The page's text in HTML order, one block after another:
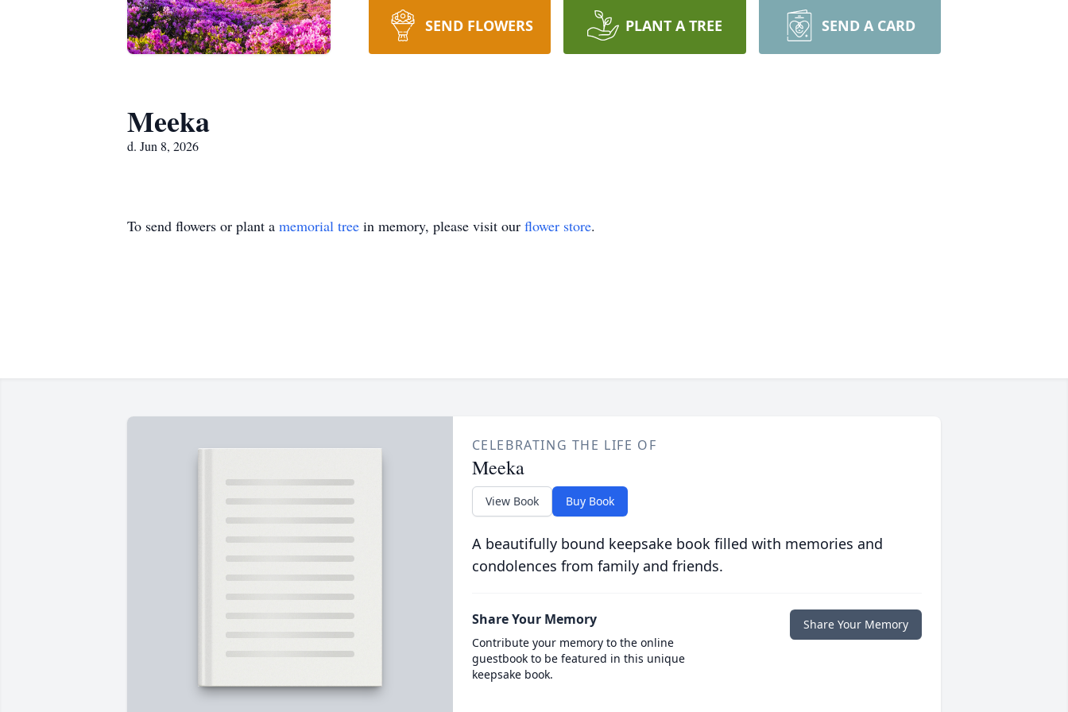
SEND FLOWERS PLANT A TREE SEND A CARD
Meeka
d. Jun 8, 2026
To send flowers or plant a memorial tree in memory, please visit our flower store.
CELEBRATING THE LIFE OF
Meeka
View Book Buy Book
A beautifully bound keepsake book filled with memories and
condolences from family and friends.
Share Your Memory
Contribute your memory to the online
guestbook to be featured in this unique
keepsake book.
Share Your Memory